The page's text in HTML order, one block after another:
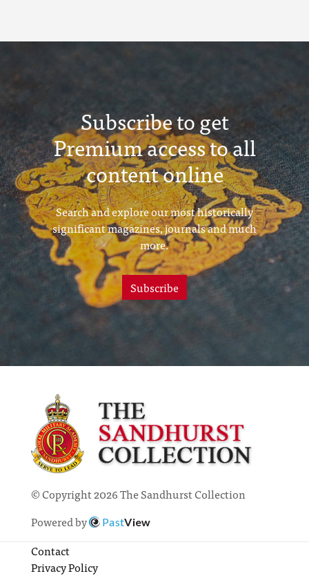
Subscribe to get
Premium access to all
content online
Search and explore our most historically
significant magazines, journals and much
more.
Subscribe
© Copyright 2026 The Sandhurst Collection
Powered by
PastView
Contact
Privacy Policy